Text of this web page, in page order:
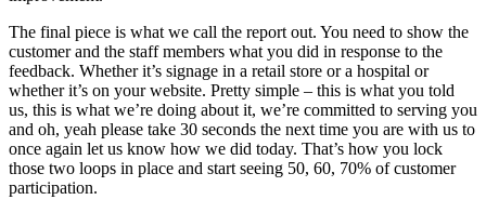
The final piece is what we call the report out. You need to show the
customer and the staff members what you did in response to the
feedback. Whether it’s signage in a retail store or a hospital or
whether it’s on your website. Pretty simple – this is what you told
us, this is what we’re doing about it, we’re committed to serving you
and oh, yeah please take 30 seconds the next time you are with us to
once again let us know how we did today. That’s how you lock
those two loops in place and start seeing 50, 60, 70% of customer
participation.